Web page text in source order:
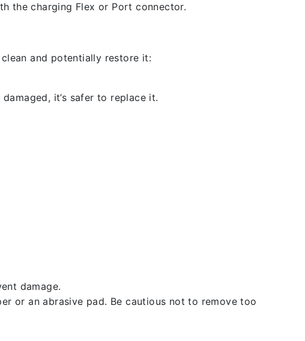
the charging Flex or Port connector.
and potentially restore it:
it’s safer to replace it.
damage.
or an abrasive pad. Be cautious not to remove too